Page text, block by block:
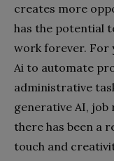
creates more
has the potential
work forever. For
Ai to automate
administrative
generative AI, job
there has been a
touch and